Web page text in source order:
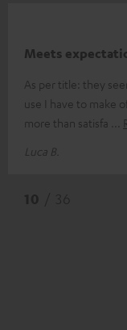
Meets
As per title: they
use I have to make
more than satisfa
Luca B.